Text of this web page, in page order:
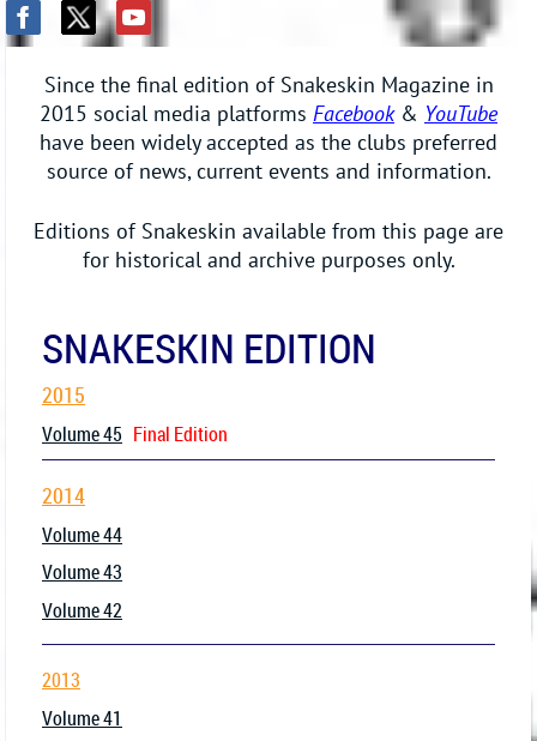
Since the final edition of Snakeskin Magazine in
2015 social media platforms Facebook& YouTube
have been widely accepted as the clubs preferred
source of news, current events and information.
Editions of Snakeskin available from this page are
for historical and archive purposes only.
SNAKESKIN EDITION
2015
Volume 45 Final Edition
2014
Volume 44
Volume 43
Volume 42
2013
Volume 41